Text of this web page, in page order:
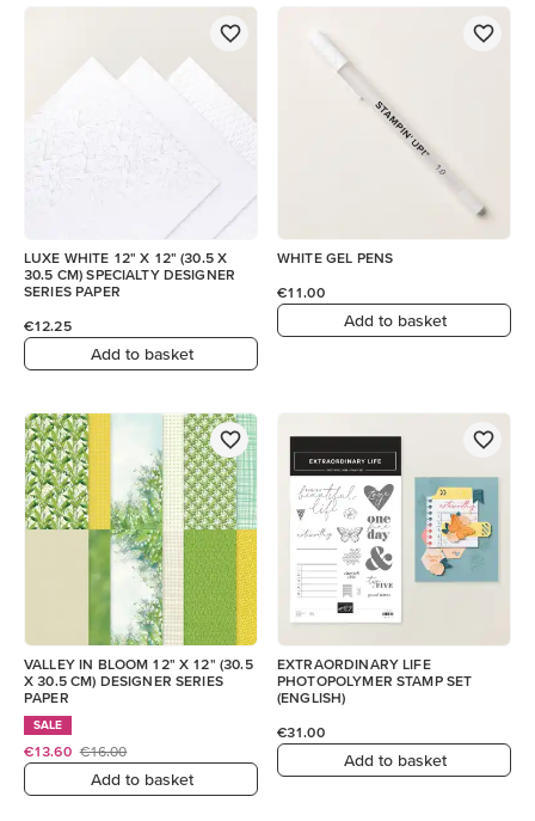
LUXE WHITE 12" X 12" (30.5 X
30.5 CM) SPECIALTY DESIGNER
SERIES PAPER
€12.25
Add to basket
WHITE GEL PENS
€11.00
Add to basket
VALLEY IN BLOOM 12" X 12" (30.5
X 30.5 CM) DESIGNER SERIES
PAPER
SALE
€13.60 €16.00
Add to basket
EXTRAORDINARY LIFE
PHOTOPOLYMER STAMP SET
(ENGLISH)
€31.00
Add to basket